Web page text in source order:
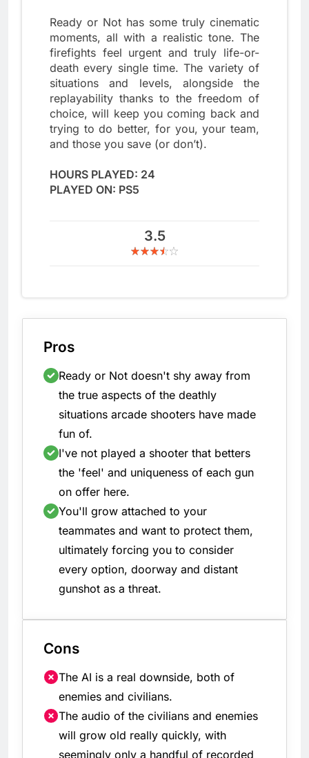
Ready or Not has some truly cinematic
moments, all with a realistic tone. The
firefights feel urgent and truly life-or-
death every single time. The variety of
situations and levels, alongside the
replayability thanks to the freedom of
choice, will keep you coming back and
trying to do better, for you, your team,
and those you save (or don’t).
HOURS PLAYED: 24
PLAYED ON: PS5
3.5
Pros
Ready or Not doesn't shy away from
the true aspects of the deathly
situations arcade shooters have made
fun of.
I've not played a shooter that betters
the 'feel' and uniqueness of each gun
on offer here.
You'll grow attached to your
teammates and want to protect them,
ultimately forcing you to consider
every option, doorway and distant
gunshot as a threat.
Cons
The AI is a real downside, both of
enemies and civilians.
The audio of the civilians and enemies
will grow old really quickly, with
seemingly only a handful of recorded